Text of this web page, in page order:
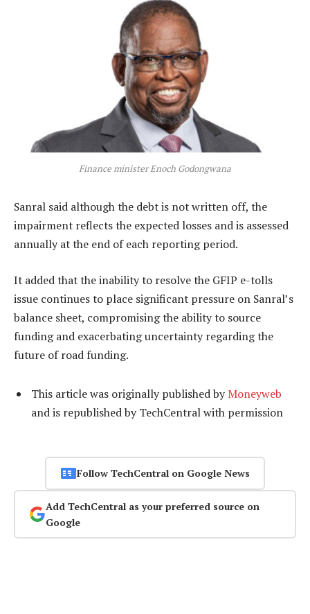
Finance minister Enoch Godongwana
Sanral said although the debt is not written off, the
impairment reflects the expected losses and is assessed
annually at the end of each reporting period.
It added that the inability to resolve the GFIP e-tolls
issue continues to place significant pressure on Sanral’s
balance sheet, compromising the ability to source
funding and exacerbating uncertainty regarding the
future of road funding.
This article was originally published by Moneyweb
and is republished by TechCentral with permission
Follow TechCentral on Google News
Add TechCentral as your preferred source on
Google